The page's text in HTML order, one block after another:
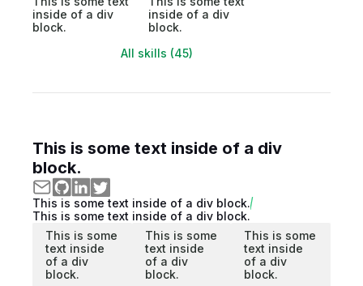
inside of a div
block.
inside of a div
block.
All skills (45)
This is some text inside of a div
block.
This is some text inside of a div block.
This is some text inside of a div block.
This is some
text inside
of a div
block.
This is some
text inside
of a div
block.
This is some
text inside
of a div
block.